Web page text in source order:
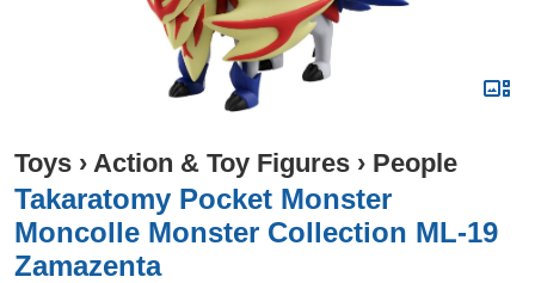
Toys › Action & Toy Figures › People
Takaratomy Pocket Monster
Moncolle Monster Collection ML-19
Zamazenta